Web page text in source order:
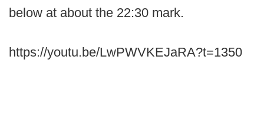
below at about the 22:30 mark.
https://youtu.be/LwPWVKEJaRA?t=1350